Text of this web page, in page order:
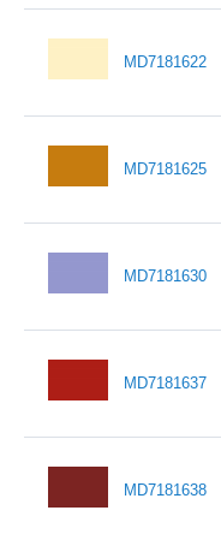
MD7181622
MD7181625
MD7181630
MD7181637
MD7181638